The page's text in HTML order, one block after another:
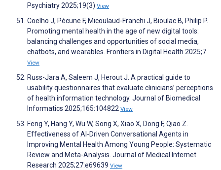
Psychiatry 2025;19(3) View
Coelho J, Pécune F, Micoulaud-Franchi J, Bioulac B, Philip P.
Promoting mental health in the age of new digital tools:
balancing challenges and opportunities of social media,
chatbots, and wearables. Frontiers in Digital Health 2025;7
View
Russ-Jara A, Saleem J, Herout J. A practical guide to
usability questionnaires that evaluate clinicians’ perceptions
of health information technology. Journal of Biomedical
Informatics 2025;165:104822 View
Feng Y, Hang Y, Wu W, Song X, Xiao X, Dong F, Qiao Z.
Effectiveness of AI-Driven Conversational Agents in
Improving Mental Health Among Young People: Systematic
Review and Meta-Analysis. Journal of Medical Internet
Research 2025;27:e69639 View